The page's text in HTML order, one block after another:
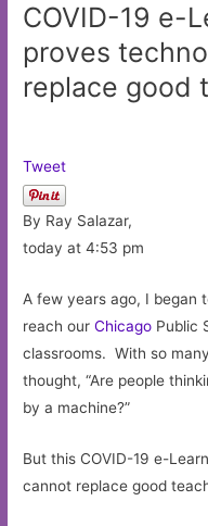
COVID-19 e-
proves
replace good
Tweet
By Ray Salazar,
today at 4:53 pm
A few years ago, I began
reach ourChicago Public
classrooms. With so
thought, “Are people
by a machine?”
But this COVID-19 e-
cannot replace good